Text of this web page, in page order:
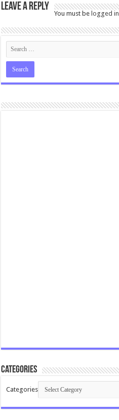
Leave a Reply
You must belogged in
Categories
Categories